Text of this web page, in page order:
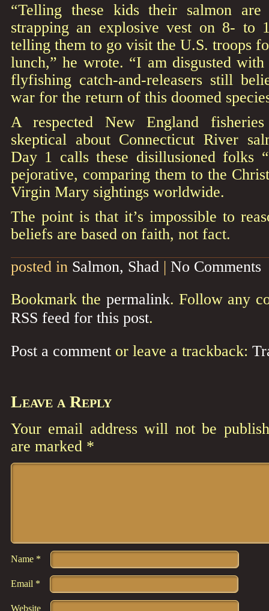
“Telling these kids their salmon
strapping an explosive vest on 8- to
telling them to go visit the U.S. troops
lunch,” he wrote. “I am disgusted
flyfishing catch-and-releasers still
war for the return of this doomed
A respected New England
skeptical about Connecticut River
Day 1 calls these disillusioned folks
pejorative, comparing them to the
Virgin Mary sightings worldwide.
The point is that it’s impossible to
beliefs are based on faith, not fact.
posted in Salmon, Shad | No Comments
Bookmark the permalink. Follow any
RSS feed for this post.
Post a comment or leave a trackback:
Leave a Reply
Your email address will not be
are marked *
Comment
Name *
Email *
Website